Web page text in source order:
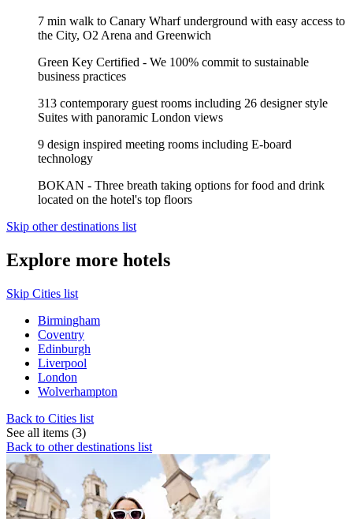
7 min walk to Canary Wharf underground with easy access to
the City, O2 Arena and Greenwich
Green Key Certified - We 100% commit to sustainable
business practices
313 contemporary guest rooms including 26 designer style
Suites with panoramic London views
9 design inspired meeting rooms including E-board
technology
BOKAN - Three breath taking options for food and drink
located on the hotel's top floors
Skip other destinations list
Explore more hotels
Skip Cities list
Birmingham
Coventry
Edinburgh
Liverpool
London
Wolverhampton
Back to Cities list
See all items (3)
Back to other destinations list